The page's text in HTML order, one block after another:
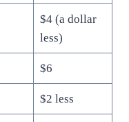
$4 (a dollar
less)
$6
$2 less